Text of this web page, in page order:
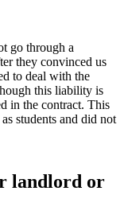
go through a
they convinced us
to deal with the
this liability is
in the contract. This
students and did not
landlord or